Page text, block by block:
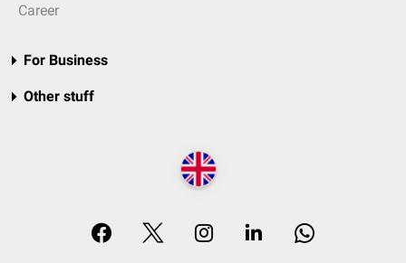
Career
For Business
Other stuff